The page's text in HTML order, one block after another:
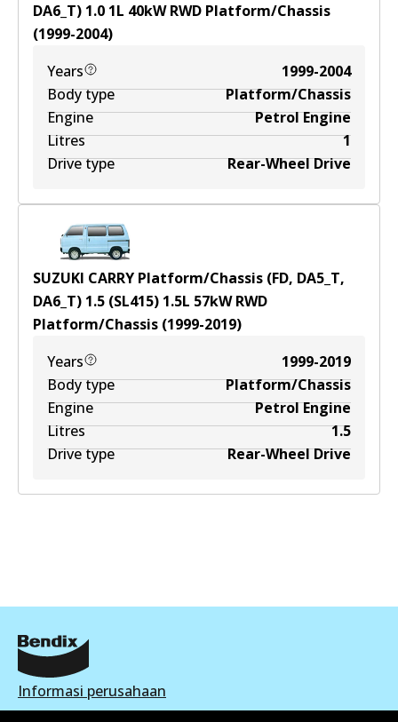
DA6_T) 1.0 1L 40kWRWD Platform/Chassis
(1999-2004)
Years
1999-2004
Body type
Platform/Chassis
Engine
Petrol Engine
Litres
1
Drive type
Rear-Wheel Drive
SUZUKI CARRY Platform/Chassis (FD, DA5_T,
DA6_T) 1.5 (SL415) 1.5L 57kWRWD
Platform/Chassis (1999-2019)
Years
1999-2019
Body type
Platform/Chassis
Engine
Petrol Engine
Litres
1.5
Drive type
Rear-Wheel Drive
Informasi perusahaan